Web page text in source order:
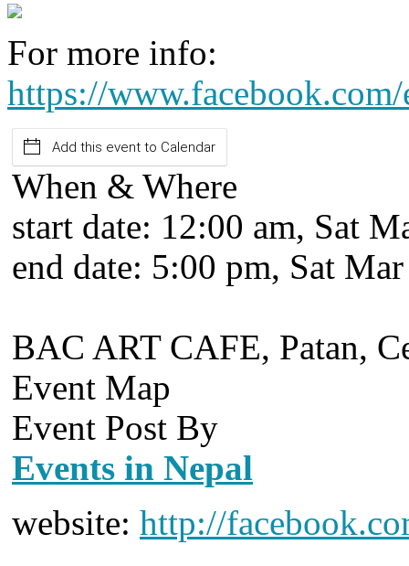
For more info:
https://
Add this event to Calendar
When & Where
start date: 12:00 am, Sat
end date: 5:00 pm, Sat
BAC ART CAFE, Patan,
Event Map
Event Post By
Events in Nepal
website: http://